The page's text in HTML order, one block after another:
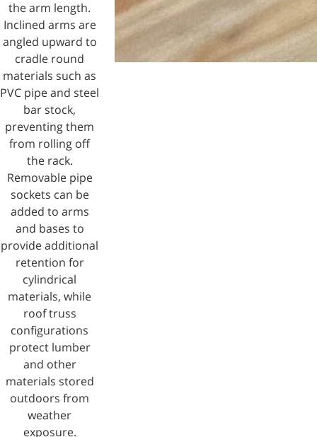
the arm length.
Inclined arms are
angled upward to
cradle round
materials such as
PVC pipe and steel
bar stock,
preventing them
from rolling off
the rack.
Removable pipe
sockets can be
added to arms
and bases to
provide additional
retention for
cylindrical
materials, while
roof truss
configurations
protect lumber
and other
materials stored
outdoors from
weather
exposure.